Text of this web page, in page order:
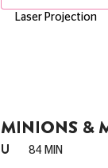
Laser Projection
MINIONS &
U 84 MIN